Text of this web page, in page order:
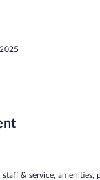
staff & service,